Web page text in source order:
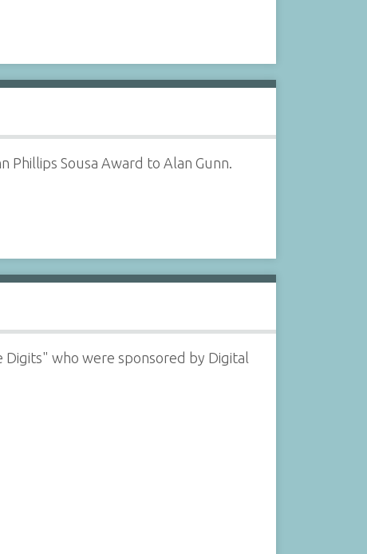
Phillips Sousa Award to Alan Gunn.
who were sponsored by Digital